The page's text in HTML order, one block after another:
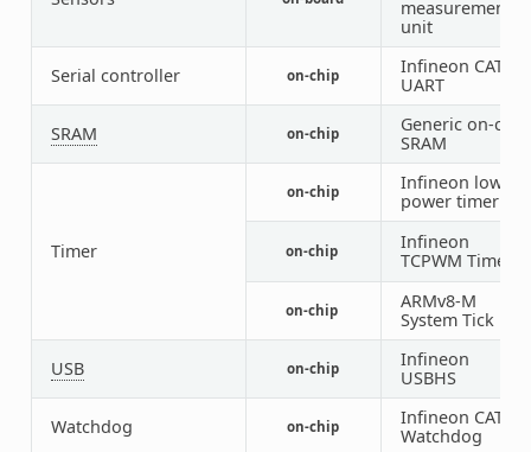
measurement
unit
Serial controller on-chip
Infineon CAT1
UART
SRAM on-chip
Generic on-chip
SRAM
Timer
on-chip
Infineon low
power timer
on-chip
Infineon
TCPWM Timer
on-chip
ARMv8-M
System Tick
USB on-chip
Infineon
USBHS
Watchdog on-chip
Infineon CAT1
Watchdog